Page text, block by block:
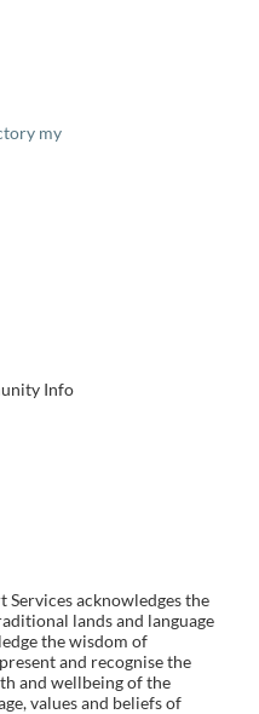
my
Info
acknowledges the
lands and language
the wisdom of
and recognise the
and wellbeing of the
values and beliefs of